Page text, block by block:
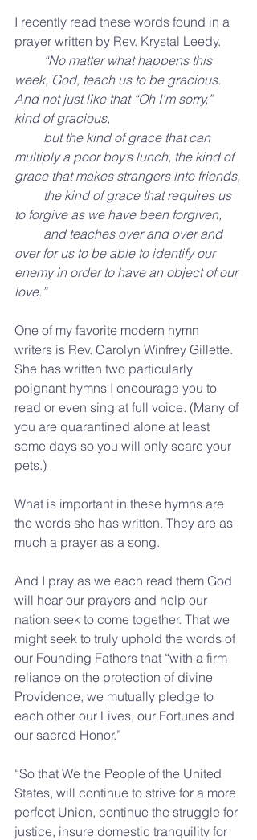
I recently read these words found in a
prayer written by Rev. Krystal Leedy.
        “No matter what happens this
week, God, teach us to be gracious.
And not just like that “Oh I’m sorry,”
kind of gracious,
multiply a poor boy’s lunch, the kind of
grace that makes strangers into friends,
to forgive as we have been forgiven,
over for us to be able to identify our
enemy in order to have an object of our
love.”
One of my favorite modern hymn
writers is Rev. Carolyn Winfrey Gillette.
She has written two particularly
poignant hymns I encourage you to
read or even sing at full voice. (Many of
you are quarantined alone at least
some days so you will only scare your
pets.)
What is important in these hymns are
the words she has written. They are as
much a prayer as a song.
And I pray as we each read them God
will hear our prayers and help our
nation seek to come together. That we
might seek to truly uphold the words of
our Founding Fathers that “with a firm
reliance on the protection of divine
Providence, we mutually pledge to
each other our Lives, our Fortunes and
our sacred Honor.”
“So that We the People of the United
States, will continue to strive for a more
perfect Union, continue the struggle for
justice, insure domestic tranquility for